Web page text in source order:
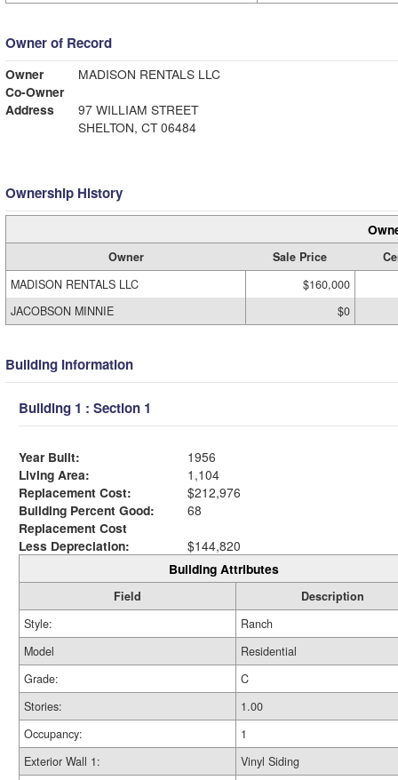
Owner of Record
Owner
MADISON RENTALS LLC
Co-Owner
Address
97 WILLIAM STREET
SHELTON, CT 06484
Ownership History
Owner Sale Price
MADISON RENTALS LLC
$160,000
JACOBSON MINNIE
$0
Building Information
Building 1 : Section 1
Year Built:
1956
Living Area:
1,104
Replacement Cost:
$212,976
Building Percent Good:
68
Replacement Cost
Less Depreciation:
$144,820
Building Attributes
Field
Description
Style:
Ranch
Model
Residential
Grade:
C
Stories:
1.00
Occupancy:
1
Exterior Wall 1:
Vinyl Siding